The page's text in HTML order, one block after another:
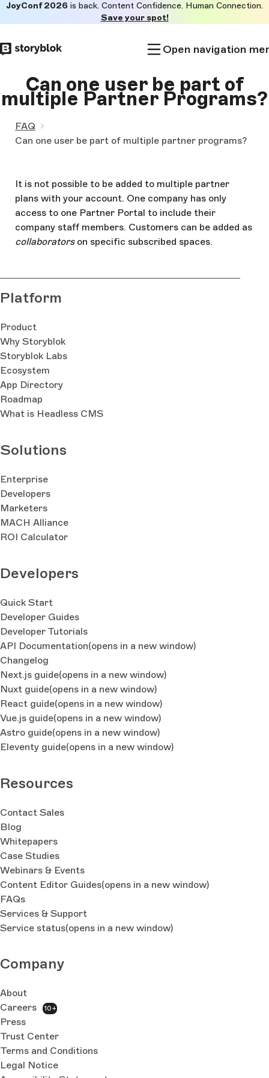
to
main
JoyConf 2026 is back. Content Confidence. Human Connection.
Save your spot!
Open navigation
Can one user be part of
multiple Partner Programs?
FAQ
Can one user be part of multiple partner programs?
It is not possible to be added to multiple partner
plans with your account. One company has only
access to one Partner Portal to include their
company staff members. Customers can be added as
collaboratorson specific subscribed spaces.
Platform
Product
Why Storyblok
Storyblok Labs
Ecosystem
App Directory
Roadmap
What is Headless CMS
Solutions
Enterprise
Developers
Marketers
MACH Alliance
ROI Calculator
Developers
Quick Start
Developer Guides
Developer Tutorials
API Documentation(opens in a new window)
Changelog
Next.js guide(opens in a new window)
Nuxt guide(opens in a new window)
React guide(opens in a new window)
Vue.js guide(opens in a new window)
Astro guide(opens in a new window)
Eleventy guide(opens in a new window)
Resources
Contact Sales
Blog
Whitepapers
Case Studies
Webinars & Events
Content Editor Guides(opens in a new window)
FAQs
Services & Support
Service status(opens in a new window)
Company
About
Careers
10+
Press
Trust Center
Terms and Conditions
Legal Notice